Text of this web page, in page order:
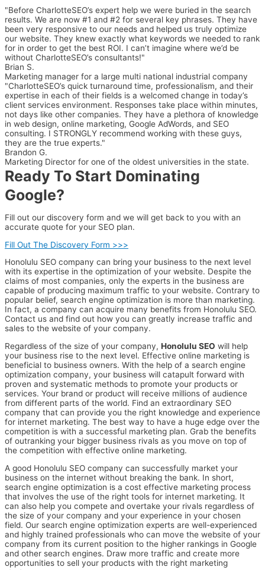
"Before CharlotteSEO’s expert help we were buried in the search
results. We are now #1 and #2 for several key phrases. They have
been very responsive to our needs and helped us truly optimize
our website. They knew exactly what keywords we needed to rank
for in order to get the best ROI. I can’t imagine where we’d be
without CharlotteSEO’s consultants!"
Brian S.
Marketing manager for a large multi national industrial company
"CharlotteSEO’s quick turnaround time, professionalism, and their
expertise in each of their fields is a welcomed change in today’s
client services environment. Responses take place within minutes,
not days like other companies. They have a plethora of knowledge
in web design, online marketing, Google AdWords, and SEO
consulting. I STRONGLY recommend working with these guys,
they are the true experts."
Brandon G.
Marketing Director for one of the oldest universities in the state.
Ready To Start Dominating
Google?
Fill out our discovery form and we will get back to you with an
accurate quote for your SEO plan.
Fill Out The Discovery Form >>>
Honolulu SEO company can bring your business to the next level
with its expertise in the optimization of your website. Despite the
claims of most companies, only the experts in the business are
capable of producing maximum traffic to your website. Contrary to
popular belief, search engine optimization is more than marketing.
In fact, a company can acquire many benefits from Honolulu SEO.
Contact us and find out how you can greatly increase traffic and
sales to the website of your company.
Regardless of the size of your company, Honolulu SEO will help
your business rise to the next level. Effective online marketing is
beneficial to business owners. With the help of a search engine
optimization company, your business will catapult forward with
proven and systematic methods to promote your products or
services. Your brand or product will receive millions of audience
from different parts of the world. Find an extraordinary SEO
company that can provide you the right knowledge and experience
for internet marketing. The best way to have a huge edge over the
competition is with a successful marketing plan. Grab the benefits
of outranking your bigger business rivals as you move on top of
the competition with effective online marketing.
A good Honolulu SEO company can successfully market your
business on the internet without breaking the bank. In short,
search engine optimization is a cost effective marketing process
that involves the use of the right tools for internet marketing. It
can also help you compete and overtake your rivals regardless of
the size of your company and your experience in your chosen
field. Our search engine optimization experts are well-experienced
and highly trained professionals who can move the website of your
company from its current position to the higher rankings in Google
and other search engines. Draw more traffic and create more
opportunities to sell your products with the right marketing